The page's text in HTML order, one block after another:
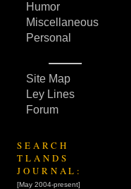
Humor
Miscellaneous
Personal
Site Map
Ley Lines
Forum
SEARCH
TLANDS
JOURNAL:
[May 2004-present]